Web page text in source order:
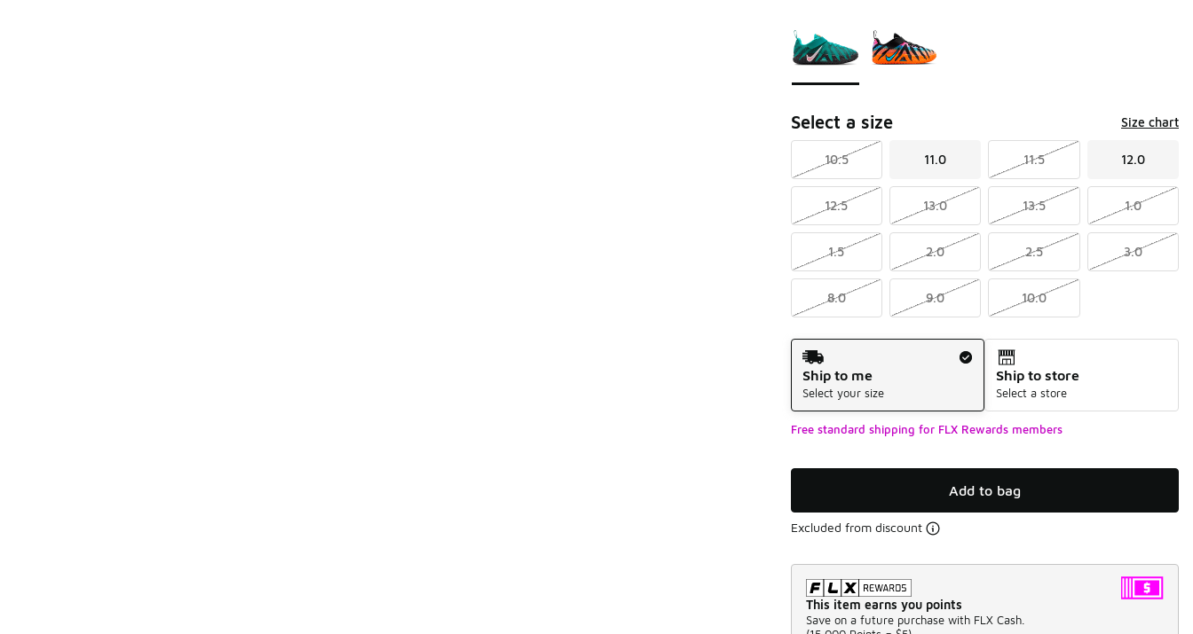
Select a size Size chart
10.5 11.0 11.5 12.0
12.5 13.0 13.5 1.0
1.5 2.0 2.5 3.0
8.0 9.0 10.0
Shipping Method
Ship to me
Select your size
Ship to store
Select a store
Free standard shipping for FLX Rewards members
Add to bag
Excluded from discount
This item earns you points
Save on a future purchase with FLX Cash.